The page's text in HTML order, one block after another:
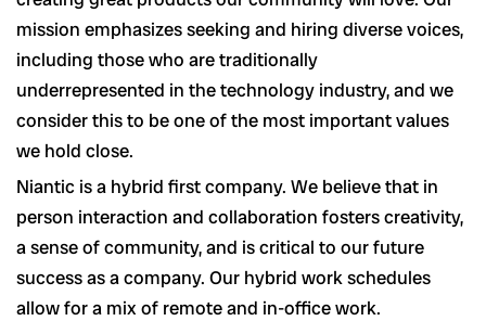
mission emphasizes seeking and hiring diverse voices,
including those who are traditionally
underrepresented in the technology industry, and we
consider this to be one of the most important values
we hold close.
Niantic is a hybrid first company. We believe that in
person interaction and collaboration fosters creativity,
a sense of community, and is critical to our future
success as a company. Our hybrid work schedules
allow for a mix of remote and in-office work.